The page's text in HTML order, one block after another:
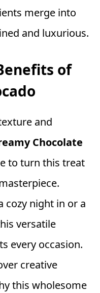
merge into
and luxurious.
of
and
Chocolate
to turn this treat
cozy night in or a
versatile
every occasion.
creative
this wholesome